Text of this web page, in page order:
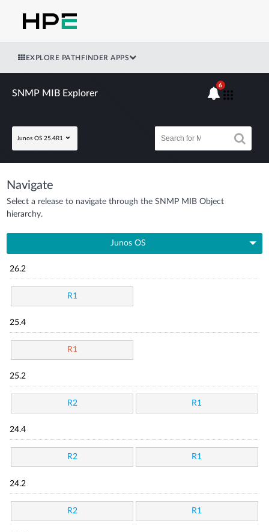
EXPLORE PATHFINDER APPS
SNMP MIB Explorer
Junos OS 25.4R1
6
Navigate
Select a release to navigate through the SNMP MIB Object
hierarchy.
Junos OS
26.2
R1
25.4
R1
25.2
R2 R1
24.4
R2 R1
24.2
R2 R1